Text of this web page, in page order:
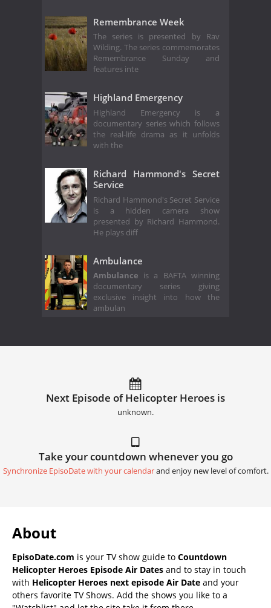
Remembrance Week
The series is presented by Rav
Wilding. The series commemorates
Remembrance Sunday and
features inte
Highland Emergency
Highland Emergency is a
documentary series which follows
the real-life drama as it unfolds
with the
Richard Hammond's Secret
Service
Richard Hammond's Secret Service
is a hidden camera show
presented by Richard Hammond.
He plays diff
Ambulance
Ambulance is a BAFTA winning
documentary series giving
exclusive insight into how the
ambulan
Next Episode of Helicopter Heroes is
unknown.
Take your countdown whenever you go
Synchronize EpisoDate with your calendarand enjoy new level of comfort.
About
EpisoDate.com is your TV show guide to Countdown
Helicopter Heroes Episode Air Dates and to stay in touch
with Helicopter Heroes next episode Air Date and your
others favorite TV Shows. Add the shows you like to a